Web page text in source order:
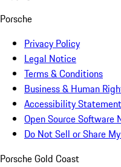
Porsche
Privacy Policy
Legal Notice
Terms & Conditions
Business & Human
Accessibility Statement
Open Source Software
Do Not Sell or Share
Porsche Gold Coast